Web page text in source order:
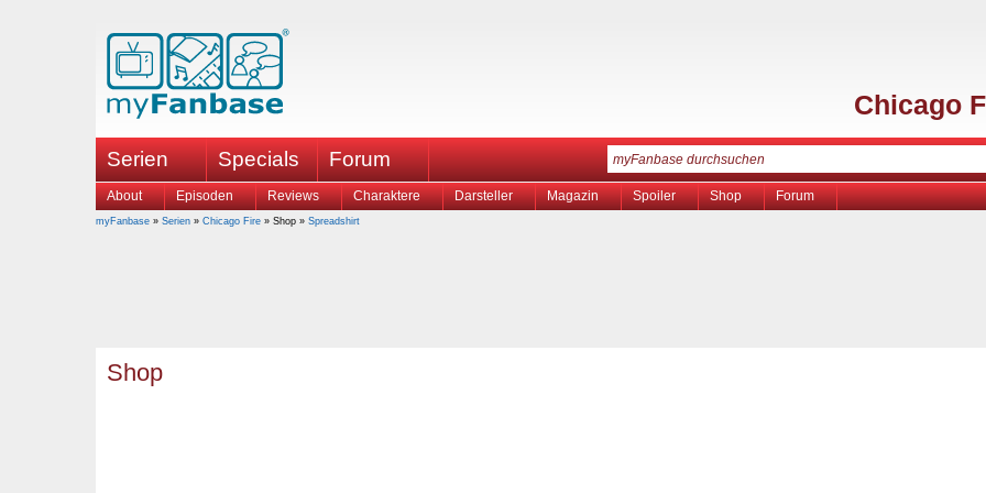
Chicago
Serien Specials Forum
About Episoden Reviews Charaktere Darsteller Magazin Spoiler Shop Forum
myFanbase » Serien » Chicago Fire » Shop » Spreadshirt
Shop